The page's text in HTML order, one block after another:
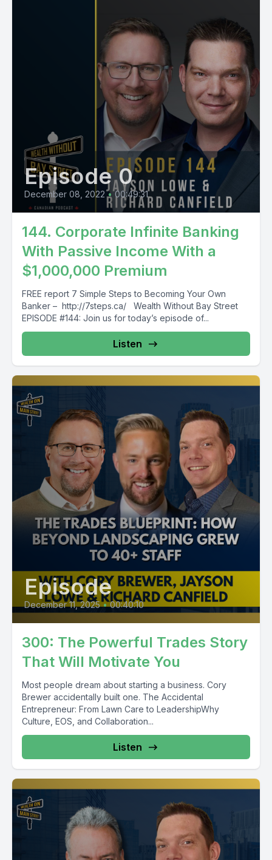
Episode 0
December 08, 2022 • 00:49:31
144. ​​Corporate Infinite Banking
With Passive Income With a
$1,000,000 Premium
FREE report 7 Simple Steps to Becoming Your Own
Banker – http://7steps.ca/ Wealth Without Bay Street
EPISODE #144: Join us for today’s episode of...
Listen
Episode
December 11, 2025 • 00:40:10
300: The Powerful Trades Story
That Will Motivate You
Most people dream about starting a business. Cory
Brewer accidentally built one. The Accidental
Entrepreneur: From Lawn Care to LeadershipWhy
Culture, EOS, and Collaboration...
Listen